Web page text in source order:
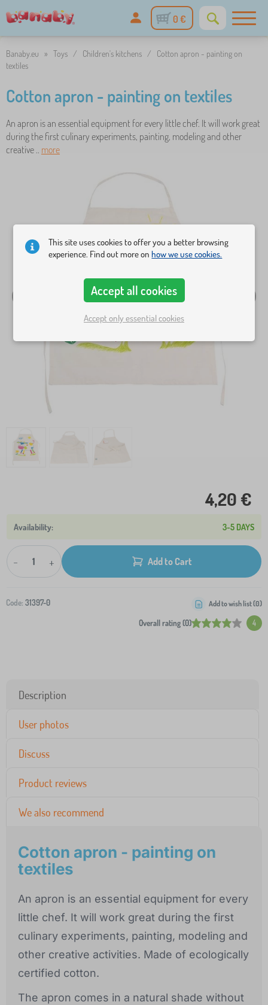
0 €
Banaby.eu » Toys / Children's kitchens /
Cotton apron - painting on
textiles
Cotton apron - painting on textiles
An apron is an essential equipment for every little chef. It will work great
during the first culinary experiments, painting, modeling and other
creative .. more
4,20 €
3-5 DAYS
- + Add to Cart
Code: 31397-0
Overall rating (0) 4
Add to wish list (0)
Description
User photos
Discuss
Product reviews
We also recommend
Cotton apron - painting on
textiles
An apron is an essential equipment for every
little chef. It will work great during the first
culinary experiments, painting, modeling and
other creative activities. Made of ecologically
certified cotton.
The apron comes in a natural shade without
This site uses cookies to offer you a better browsing
experience. Find out more onhow we use cookies.
Accept all cookies
Accept only essential cookies